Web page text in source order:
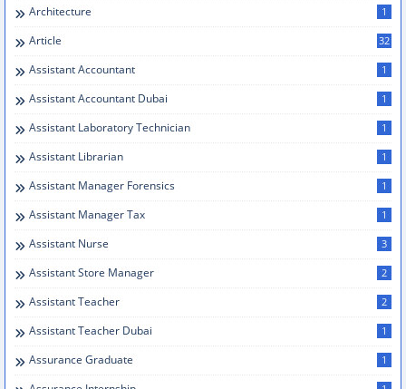
Architecture 1
Article 32
Assistant Accountant 1
Assistant Accountant Dubai 1
Assistant Laboratory Technician 1
Assistant Librarian 1
Assistant Manager Forensics 1
Assistant Manager Tax 1
Assistant Nurse 3
Assistant Store Manager 2
Assistant Teacher 2
Assistant Teacher Dubai 1
Assurance Graduate 1